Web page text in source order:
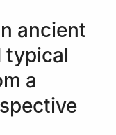
ancient
typical
a